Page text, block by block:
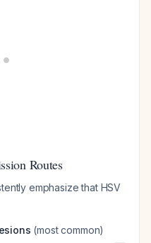
Routes
emphasize that HSV
(most common)